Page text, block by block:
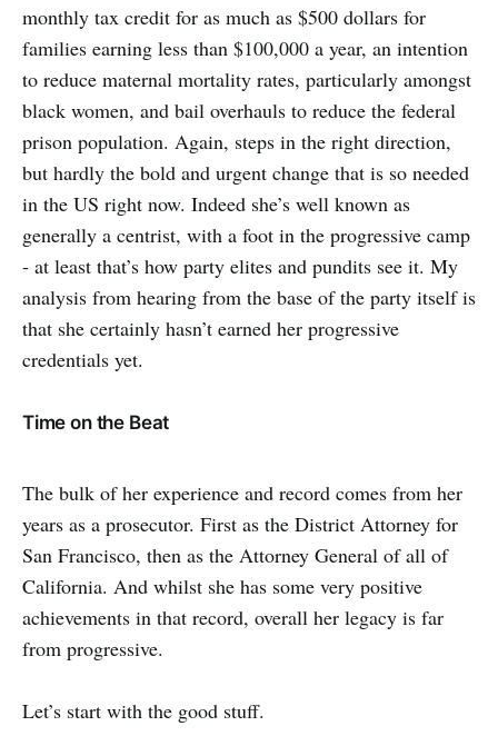
monthly tax credit for as much as $500 dollars for
families earning less than $100,000 a year, an intention
to reduce maternal mortality rates, particularly amongst
black women, and bail overhauls to reduce the federal
prison population. Again, steps in the right direction,
but hardly the bold and urgent change that is so needed
in the US right now. Indeed she’s well known as
generally a centrist, with a foot in the progressive camp
- at least that’s how party elites and pundits see it. My
analysis from hearing from the base of the party itself is
that she certainly hasn’t earned her progressive
credentials yet.
Time on the Beat
The bulk of her experience and record comes from her
years as a prosecutor. First as the District Attorney for
San Francisco, then as the Attorney General of all of
California. And whilst she has some very positive
achievements in that record, overall her legacy is far
from progressive.
Let’s start with the good stuff.